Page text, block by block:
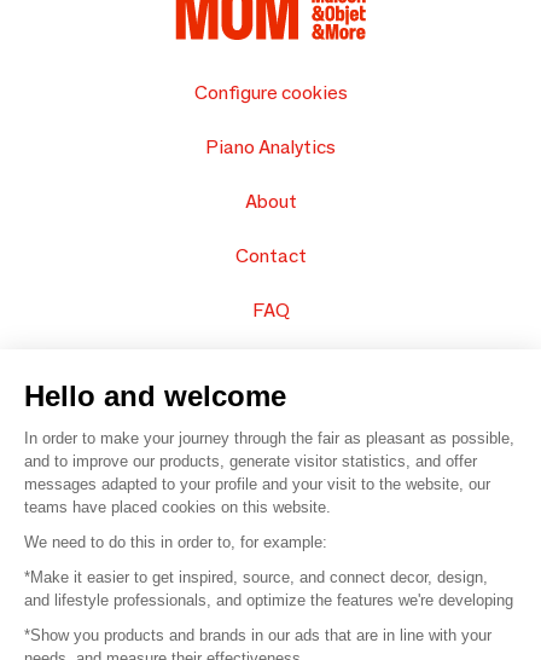
Configure cookies
Piano Analytics
About
Contact
FAQ
© 2016 – Organisation SAFI
Careers
Press
Hello and welcome
In order to make your journey through the fair as pleasant as possible,
and to improve our products, generate visitor statistics, and offer
messages adapted to your profile and your visit to the website, our
teams have placed cookies on this website.
We need to do this in order to, for example:
*Make it easier to get inspired, source, and connect decor, design,
and lifestyle professionals, and optimize the features we're developing
*Show you products and brands in our ads that are in line with your